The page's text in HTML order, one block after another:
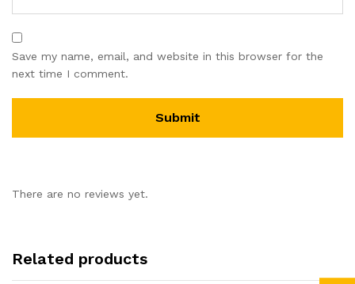
Save my name, email, and website in this browser for the
next time I comment.
There are no reviews yet.
Related products